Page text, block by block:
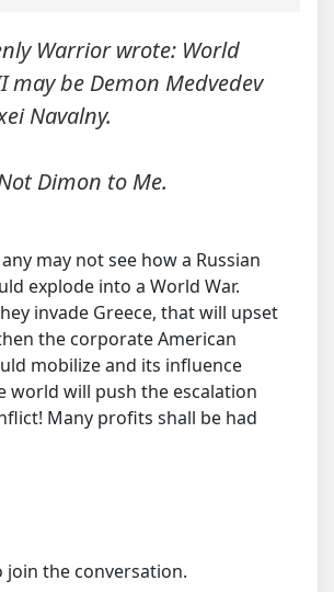
Warrior wrote: World
may be Demon Medvedev
Navalny.
Dimon to Me.
may not see how a Russian
explode into a World War.
invade Greece, that will upset
the corporate American
mobilize and its influence
world will push the escalation
Many profits shall be had
join the conversation.